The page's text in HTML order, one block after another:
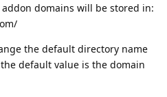
domains will be stored in:
the default directory name
default value is the domain